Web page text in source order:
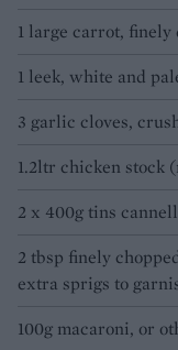
1 large carrot, finely
1 leek, white and
3 garlic cloves,
1.2ltr chicken stock
2 x 400g tins
2 tbsp finely
extra sprigs to
100g macaroni, or